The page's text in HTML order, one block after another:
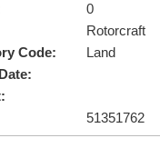
0
Rotorcraft
Code:
Land
51351762